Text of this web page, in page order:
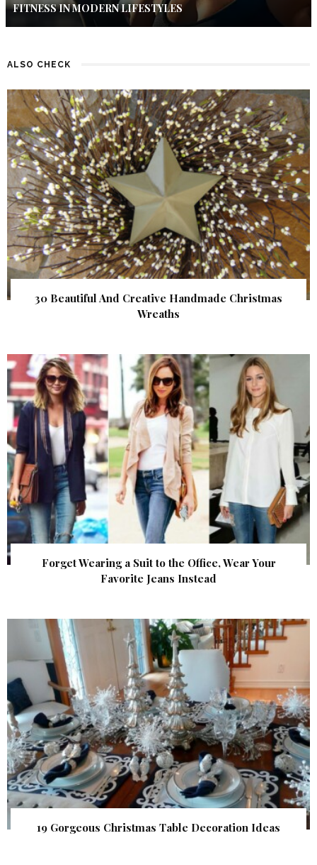
FITNESS IN MODERN LIFESTYLES
ALSO CHECK
30 Beautiful And Creative Handmade Christmas
Wreaths
Forget Wearing a Suit to the Office, Wear Your
Favorite Jeans Instead
19 Gorgeous Christmas Table Decoration Ideas